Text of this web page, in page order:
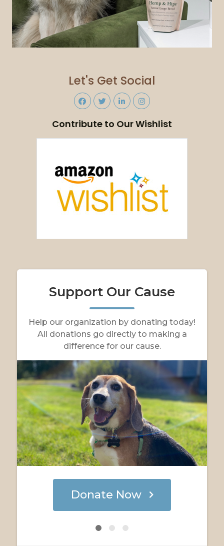
Let's Get Social
Contribute to Our Wishlist